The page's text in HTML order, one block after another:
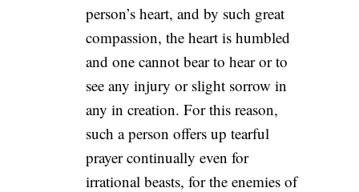
person’s heart, and by such great
compassion, the heart is humbled
and one cannot bear to hear or to
see any injury or slight sorrow in
any in creation. For this reason,
such a person offers up tearful
prayer continually even for
irrational beasts, for the enemies of